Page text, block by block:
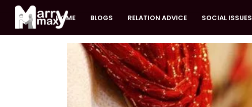
HOME BLOGS RELATION ADVICE SOCIAL ISSUES